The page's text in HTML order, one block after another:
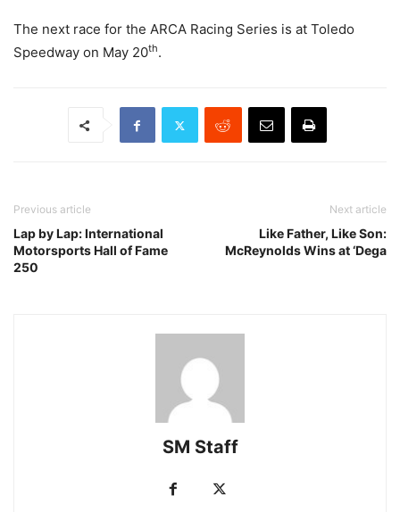
The next race for the ARCA Racing Series is at Toledo
Speedway on May 20th.
Previous article
Lap by Lap: International
Motorsports Hall of Fame
250
Next article
Like Father, Like Son:
McReynolds Wins at ‘Dega
SM Staff